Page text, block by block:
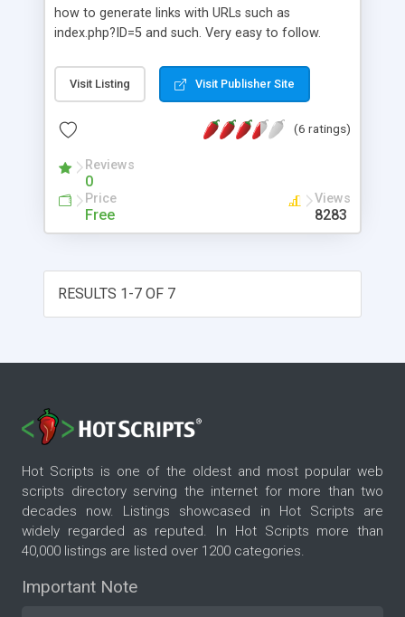
with this which shows all the use of this file.
Works only with MYSQL at this stage
how to generate links with URLs such as
index.php?ID=5 and such. Very easy to follow.
Visit Listing Visit Publisher Site
(6 ratings)
Reviews
0
Price
Free
Views
8283
RESULTS 1-7 OF 7
Hot Scripts is one of the oldest and most popular web
scripts directory serving the internet for more than two
decades now. Listings showcased in Hot Scripts are
widely regarded as reputed. In Hot Scripts more than
40,000 listings are listed over 1200 categories.
Important Note